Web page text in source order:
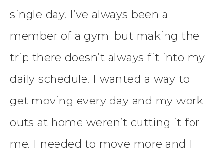
single day. I’ve always been a
member of a gym, but making the
trip there doesn’t always fit into my
daily schedule. I wanted a way to
get moving every day and my work
outs at home weren’t cutting it for
me. I needed to move more and I